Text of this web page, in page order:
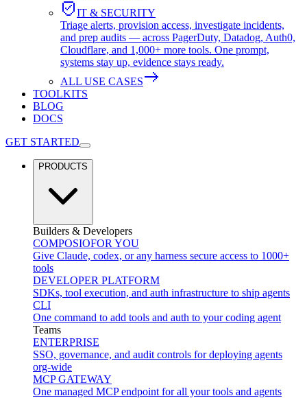
IT & SECURITY
Triage alerts, provision access, investigate incidents,
and prep audits — across PagerDuty, Datadog, Auth0,
Cloudflare, and 1,000+ more tools. One prompt,
systems stay up, evidence stays ready.
ALL USE CASES
TOOLKITS
BLOG
DOCS
GET STARTED
PRODUCTS
Builders & Developers
COMPOSIOFOR YOU
Give Claude, codex, or any harness secure access to 1000+
tools
DEVELOPER PLATFORM
SDKs, tool execution, and auth infrastructure to ship agents
CLI
One command to add tools and auth to your coding agent
Teams
ENTERPRISE
SSO, governance, and audit controls for deploying agents
org-wide
MCP GATEWAY
One managed MCP endpoint for all your tools and agents